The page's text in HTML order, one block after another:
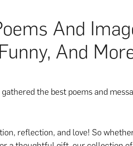
And
And
the best poems and
reflection, and love! So